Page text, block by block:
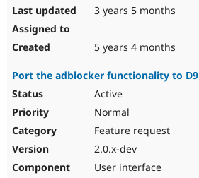
3 years 5 months
5 years 4 months
Port the adblocker functionality to D9
Active
Normal
Feature request
2.0.x-dev
User interface